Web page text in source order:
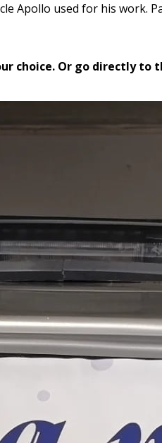
Apollo used for his work.
choice. Or go directly to